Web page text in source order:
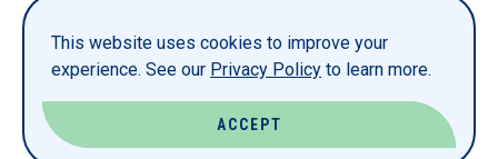
This website uses cookies to improve your
experience. See our Privacy Policy to learn more.
ACCEPT
PRIVACY STATEMENT
TITLE IX
© LUTHER COLLEGE. ALL RIGHTS RESERVED.